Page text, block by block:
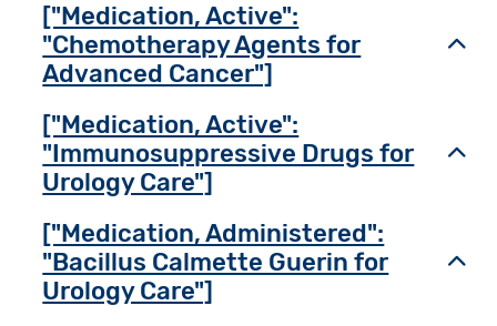
["Medication, Active":
"Chemotherapy Agents for
Advanced Cancer"]
["Medication, Active":
"Immunosuppressive Drugs for
Urology Care"]
["Medication, Administered":
"Bacillus Calmette Guerin for
Urology Care"]